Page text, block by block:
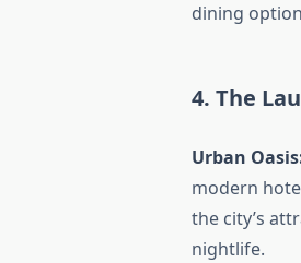
dining
4. The
Urban
modern
the city’s
nightlife.